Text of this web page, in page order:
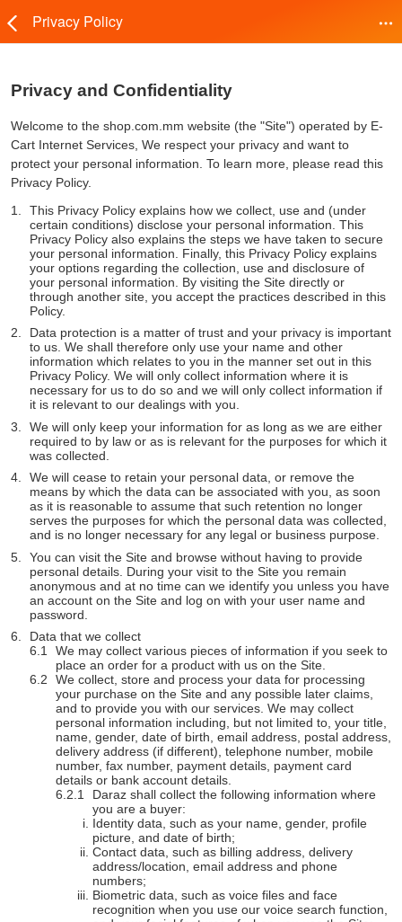
Privacy Policy
Privacy and Confidentiality
Welcome to the shop.com.mm website (the "Site") operated by E-
Cart Internet Services, We respect your privacy and want to
protect your personal information. To learn more, please read this
Privacy Policy.
This Privacy Policy explains how we collect, use and (under
certain conditions) disclose your personal information. This
Privacy Policy also explains the steps we have taken to secure
your personal information. Finally, this Privacy Policy explains
your options regarding the collection, use and disclosure of
your personal information. By visiting the Site directly or
through another site, you accept the practices described in this
Policy.
Data protection is a matter of trust and your privacy is important
to us. We shall therefore only use your name and other
information which relates to you in the manner set out in this
Privacy Policy. We will only collect information where it is
necessary for us to do so and we will only collect information if
it is relevant to our dealings with you.
We will only keep your information for as long as we are either
required to by law or as is relevant for the purposes for which it
was collected.
We will cease to retain your personal data, or remove the
means by which the data can be associated with you, as soon
as it is reasonable to assume that such retention no longer
serves the purposes for which the personal data was collected,
and is no longer necessary for any legal or business purpose.
You can visit the Site and browse without having to provide
personal details. During your visit to the Site you remain
anonymous and at no time can we identify you unless you have
an account on the Site and log on with your user name and
password.
Data that we collect
We may collect various pieces of information if you seek to
place an order for a product with us on the Site.
We collect, store and process your data for processing
your purchase on the Site and any possible later claims,
and to provide you with our services. We may collect
personal information including, but not limited to, your title,
name, gender, date of birth, email address, postal address,
delivery address (if different), telephone number, mobile
number, fax number, payment details, payment card
details or bank account details.
Daraz shall collect the following information where
you are a buyer:
Identity data, such as your name, gender, profile
picture, and date of birth;
Contact data, such as billing address, delivery
address/location, email address and phone
numbers;
Biometric data, such as voice files and face
recognition when you use our voice search function,